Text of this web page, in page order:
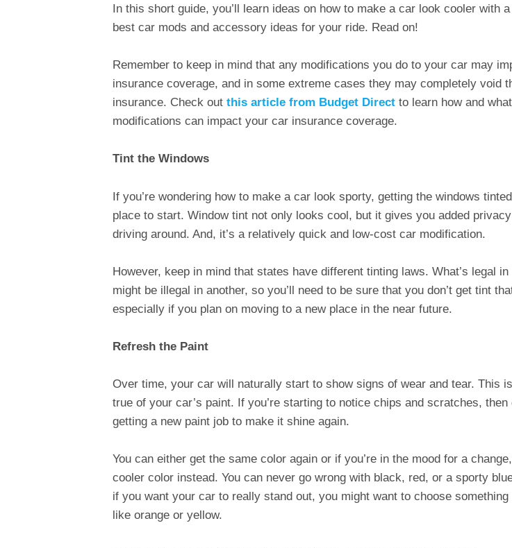
In this short guide, you’ll learn ideas on how to make a car look cooler with
best car mods and accessory ideas for your ride. Read on!
Remember to keep in mind that any modifications you do to your car may
insurance coverage, and in some extreme cases they may completely void
insurance. Check out this article from Budget Direct to learn how and what
modifications can impact your car insurance coverage.
Tint the Windows
If you’re wondering how to make a car look sporty, getting the windows
place to start. Window tint not only looks cool, but it gives you added privacy
driving around. And, it’s a relatively quick and low-cost car modification.
However, keep in mind that states have different tinting laws. What’s legal
might be illegal in another, so you’ll need to be sure that you don’t get tint
especially if you plan on moving to a new place in the near future.
Refresh the Paint
Over time, your car will naturally start to show signs of wear and tear. This
true of your car’s paint. If you’re starting to notice chips and scratches, then
getting a new paint job to make it shine again.
You can either get the same color again or if you’re in the mood for a
cooler color instead. You can never go wrong with black, red, or a sporty
if you want your car to really stand out, you might want to choose something
like orange or yellow.